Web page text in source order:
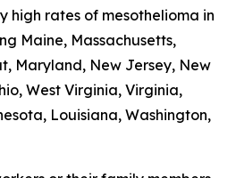
high rates of mesothelioma in
Maine, Massachusetts,
Maryland, New Jersey, New
West Virginia, Virginia,
Louisiana, Washington,